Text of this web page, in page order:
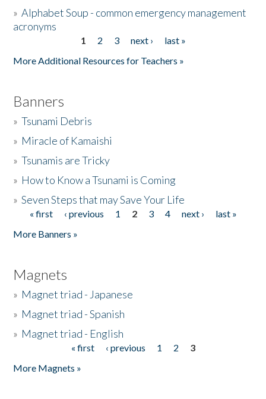
»Alphabet Soup - common emergency management
acronyms
1 2 3 next ›
last »
More Additional Resources for Teachers »
Banners
»Tsunami Debris
» Miracle of Kamaishi
»Tsunamis are Tricky
» How to Know a Tsunami is Coming
»Seven Steps that may Save Your Life
Pages
« first ‹ previous 1 2 3 4 next ›
last »
More Banners »
Magnets
» Magnet triad - Japanese
» Magnet triad - Spanish
» Magnet triad - English
« first ‹ previous 1 2
3
More Magnets »